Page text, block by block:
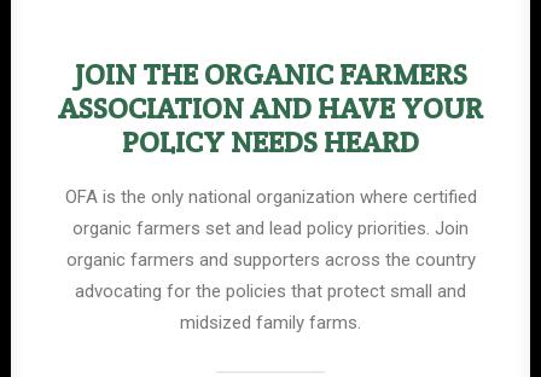
JOIN THE ORGANIC FARMERS
ASSOCIATION AND HAVE YOUR
POLICY NEEDS HEARD
OFA is the only national organization where certified
organic farmers set and lead policy priorities. Join
organic farmers and supporters across the country
advocating for the policies that protect small and
midsized family farms.